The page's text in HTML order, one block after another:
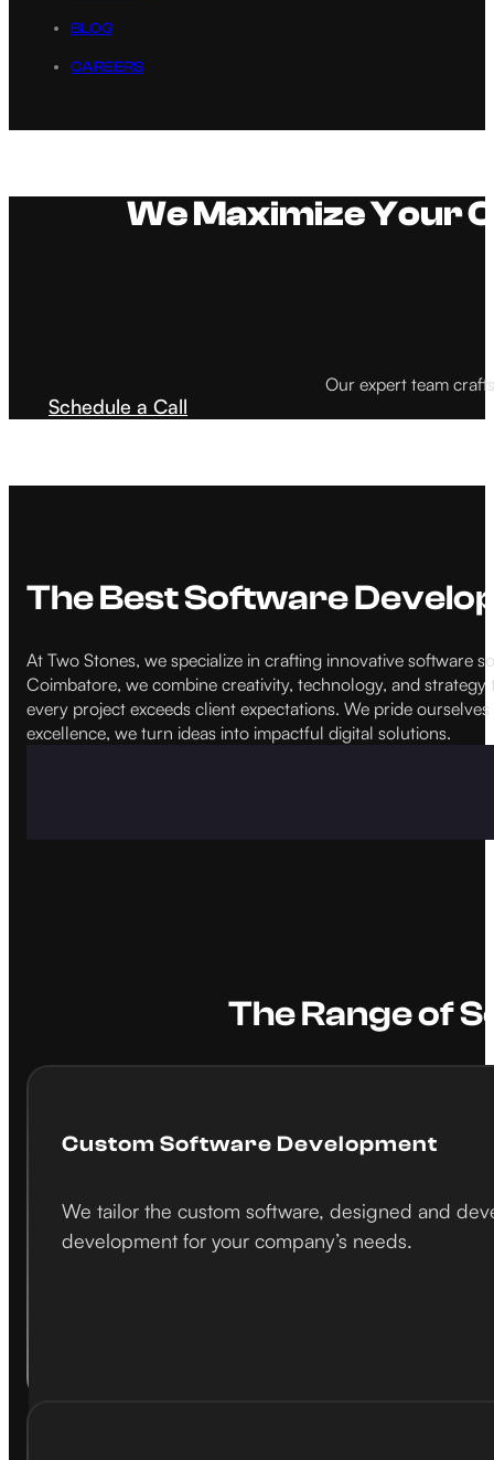
BLOG
CAREERS
We Maximize Your
Our expert team
Schedule a Call
The Best Software
At Two Stones, we specialize in crafting innovative software
Coimbatore, we combine creativity, technology, and
every project exceeds client expectations. We pride
excellence, we turn ideas into impactful digital solutions.
The Range of
Custom Software Development
We tailor the custom software, designed and
development for your company’s needs.